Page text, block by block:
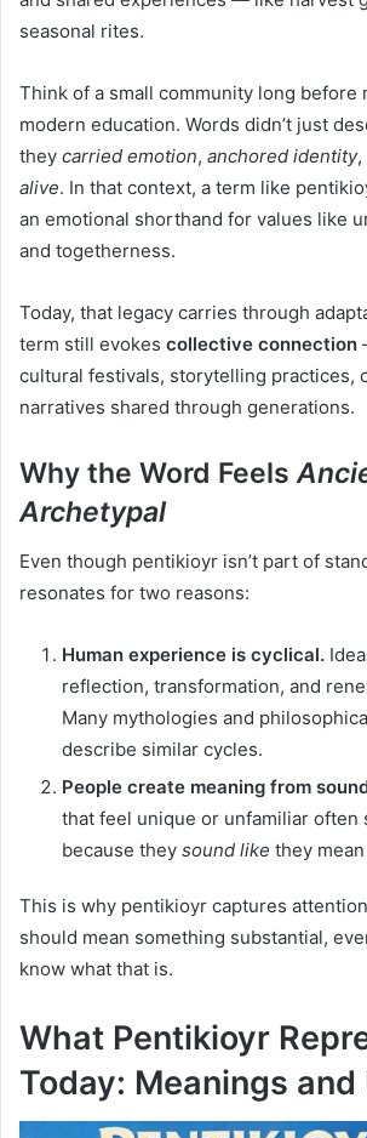
seasonal rites.
Think of a small community long before
modern education. Words didn’t just
they carried emotion, anchored identity,
alive. In that context, a term like
an emotional shorthand for values like
and togetherness.
Today, that legacy carries through
term still evokes collective connection
cultural festivals, storytelling practices,
narratives shared through generations.
Why the Word Feels
Archetypal
Even though pentikioyr isn’t part of
resonates for two reasons:
Human experience is cyclical.
reflection, transformation, and
Many mythologies and
describe similar cycles.
People create meaning from
that feel unique or unfamiliar often
because they sound like they
This is why pentikioyr captures
should mean something substantial,
know what that is.
What Pentikioyr
Today: Meanings and